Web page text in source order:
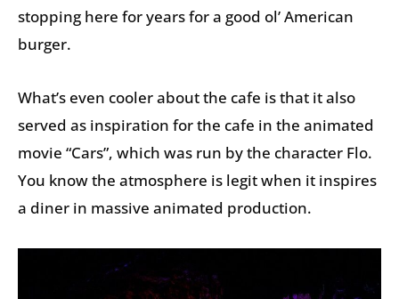
stopping here for years for a good ol’ American
burger.
What’s even cooler about the cafe is that it also
served as inspiration for the cafe in the animated
movie “Cars”, which was run by the character Flo.
You know the atmosphere is legit when it inspires
a diner in massive animated production.